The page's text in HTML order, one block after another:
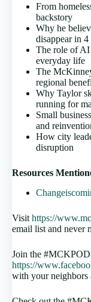
From
backstory
Why he
disappear in 4
The role of AI
everyday life
The
regional
Why Taylor
running for
Small
and
How city
disruption
Resources
Visit https://
email list and never
Join the
https://
with your neighbors